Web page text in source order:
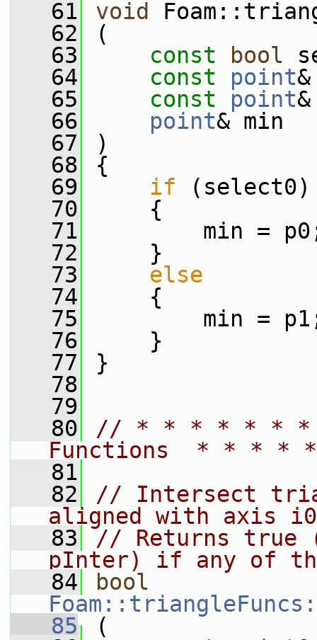
   61
void
   62
(
   63
const bool
   64
const point
   65
const point
   66
point& min
   67
)
   68
{
   69
if (select0)
   70
{
   71
min =
   72
}
   73
else
   74
{
   75
min =
   76
}
   77
}
   78
   79
   80
// * * * * * * *
Functions  * * *
   81
   82
// Intersect
aligned with axis
   83
// Returns true
pInter) if any of
   84
bool
   85
(